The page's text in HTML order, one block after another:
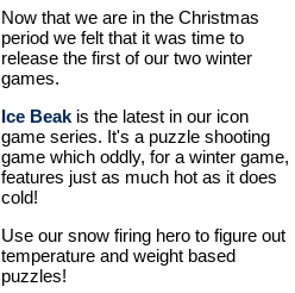
Now that we are in the Christmas
period we felt that it was time to
release the first of our two winter
games.
Ice Beak is the latest in our icon
game series. It's a puzzle shooting
game which oddly, for a winter game,
features just as much hot as it does
cold!
Use our snow firing hero to figure out
temperature and weight based
puzzles!